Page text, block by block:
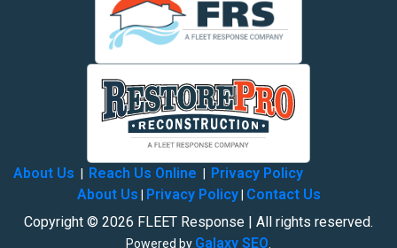
About Us | Reach Us Online | Privacy Policy
About Us | Privacy Policy| Contact Us
Copyright © 2026 FLEET Response | All rights reserved.
Powered by Galaxy SEO